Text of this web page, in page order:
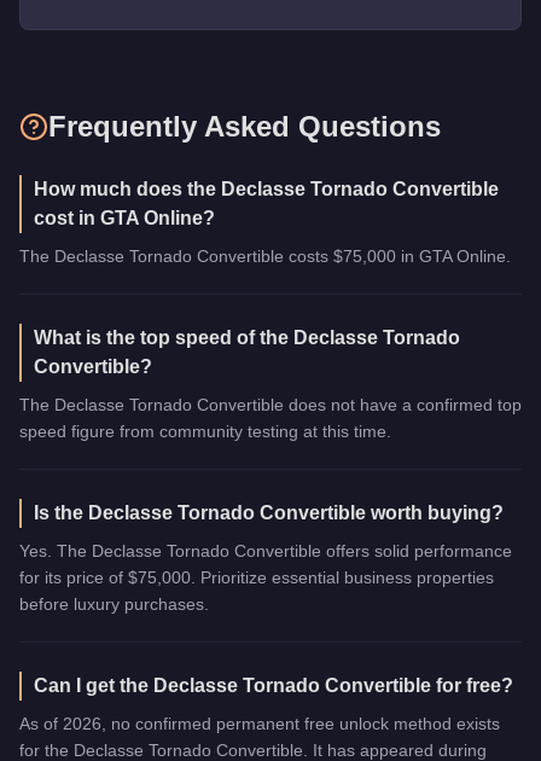
Frequently Asked Questions
How much does the Declasse Tornado Convertible
cost in GTA Online?
The Declasse Tornado Convertible costs $75,000 in GTA Online.
What is the top speed of the Declasse Tornado
Convertible?
The Declasse Tornado Convertible does not have a confirmed top
speed figure from community testing at this time.
Is the Declasse Tornado Convertible worth buying?
Yes. The Declasse Tornado Convertible offers solid performance
for its price of $75,000. Prioritize essential business properties
before luxury purchases.
Can I get the Declasse Tornado Convertible for free?
As of 2026, no confirmed permanent free unlock method exists
for the Declasse Tornado Convertible. It has appeared during